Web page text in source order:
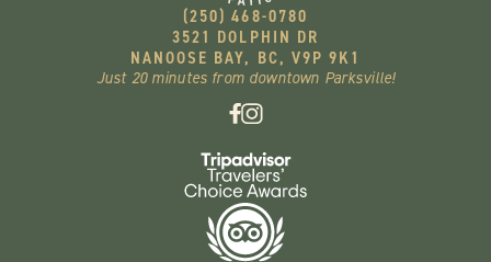
(250) 468-0780
3521 DOLPHIN DR
NANOOSE BAY, BC, V9P 9K1
Just 20 minutes from downtown Parksville!